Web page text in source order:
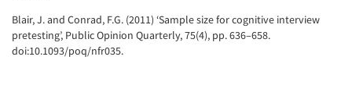
‍Blair, J. and Conrad, F.G. (2011) ‘Sample size for cognitive interview
pretesting’, Public Opinion Quarterly, 75(4), pp. 636–658.
doi:10.1093/poq/nfr035.